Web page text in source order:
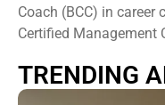
Coach (BCC) in career
Certified Management
TRENDING